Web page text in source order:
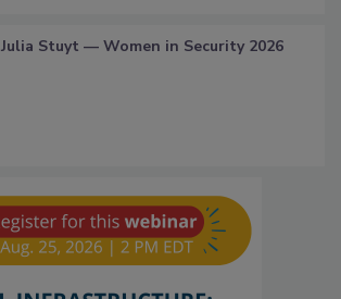
Julia Stuyt — Women in Security 2026